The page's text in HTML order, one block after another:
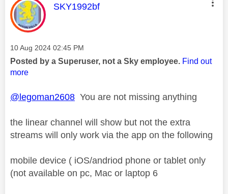
This message was authored by:
SKY1992bf
Message posted on
‎10 Aug 2024 02:45 PM
Posted by a Superuser, not a Sky employee. Find out
more
@legoman2608 You are not missing anything
the linear channel will show but not the extra
streams will only work via the app on the following
mobile device ( iOS/andriod phone or tablet only
(not available on pc, Mac or laptop 6